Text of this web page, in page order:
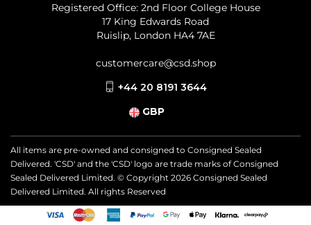
Registered Office: 2nd Floor College House
17 King Edwards Road
Ruislip, London HA4 7AE
customercare@csd.shop
+44 20 8191 3644
GBP
All items are pre-owned and consigned to Consigned Sealed
Delivered. 'CSD' and the 'CSD' logo are trade marks of Consigned
Sealed Delivered Limited. © Copyright 2026 Consigned Sealed
Delivered Limited. All rights Reserved